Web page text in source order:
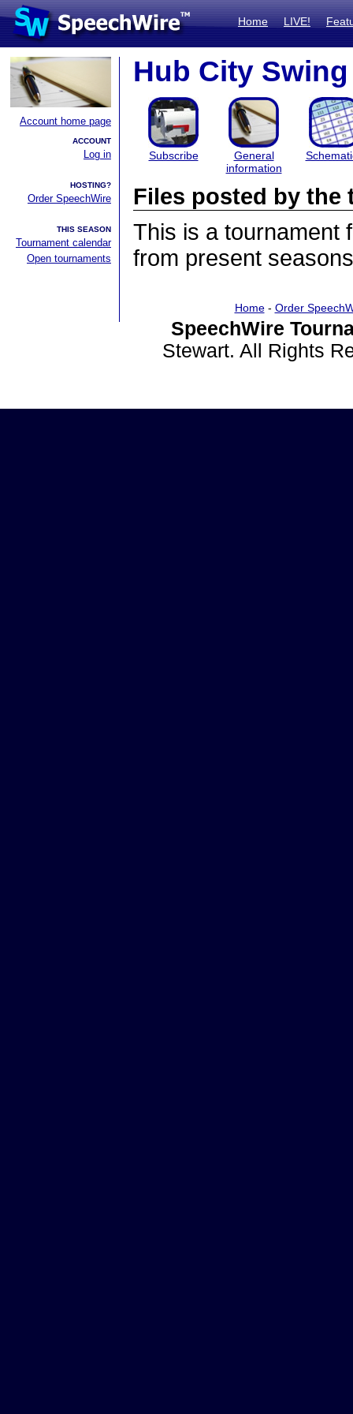
Home LIVE!
Account home page
ACCOUNT
Log in
HOSTING?
Order SpeechWire
THIS SEASON
Tournament calendar
Open tournaments
Hub City
Subscribe
General
information
Files posted by the
This is a tournament
from present
Home- Order
SpeechWire
Stewart. All Rights